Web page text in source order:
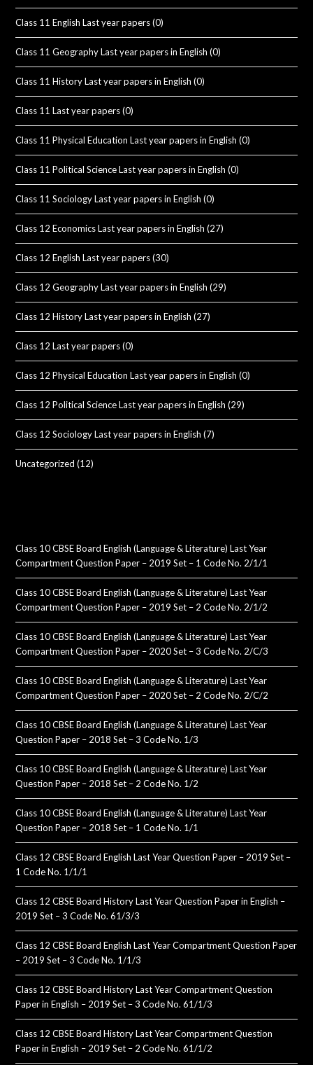
Class 11 English Last year papers(0)
Class 11 Geography Last year papers in English (0)
Class 11 History Last year papers in English (0)
Class 11 Last year papers(0)
Class 11 Physical Education Last year papers in English (0)
Class 11 Political Science Last year papers in English (0)
Class 11 Sociology Last year papers in English (0)
Class 12 Economics Last year papers in English (27)
Class 12 English Last year papers(30)
Class 12 Geography Last year papers in English (29)
Class 12 History Last year papers in English (27)
Class 12 Last year papers(0)
Class 12 Physical Education Last year papers in English (0)
Class 12 Political Science Last year papers in English (29)
Class 12 Sociology Last year papers in English (7)
Uncategorized (12)
Class 10 CBSE Board English (Language & Literature) Last Year
Compartment Question Paper – 2019 Set – 1 Code No. 2/1/1
Class 10 CBSE Board English (Language & Literature) Last Year
Compartment Question Paper – 2019 Set – 2 Code No. 2/1/2
Class 10 CBSE Board English (Language & Literature) Last Year
Compartment Question Paper – 2020 Set – 3 Code No. 2/C/3
Class 10 CBSE Board English (Language & Literature) Last Year
Compartment Question Paper – 2020 Set – 2 Code No. 2/C/2
Class 10 CBSE Board English (Language & Literature) Last Year
Question Paper – 2018 Set – 3 Code No. 1/3
Class 10 CBSE Board English (Language & Literature) Last Year
Question Paper – 2018 Set – 2 Code No. 1/2
Class 10 CBSE Board English (Language & Literature) Last Year
Question Paper – 2018 Set – 1 Code No. 1/1
Class 12 CBSE Board English Last Year Question Paper – 2019 Set –
1 Code No. 1/1/1
Class 12 CBSE Board History Last Year Question Paper in English –
2019 Set – 3 Code No. 61/3/3
Class 12 CBSE Board English Last Year Compartment Question Paper
– 2019 Set – 3 Code No. 1/1/3
Class 12 CBSE Board History Last Year Compartment Question
Paper in English – 2019 Set – 3 Code No. 61/1/3
Class 12 CBSE Board History Last Year Compartment Question
Paper in English – 2019 Set – 2 Code No. 61/1/2